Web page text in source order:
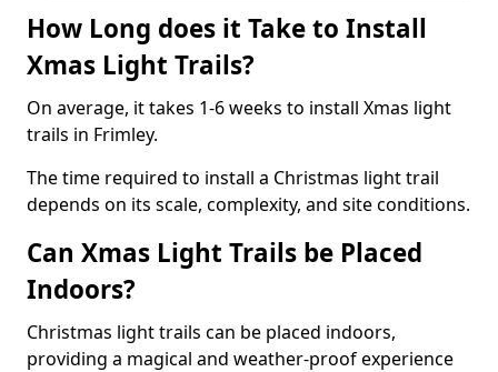
How Long does it Take to Install
Xmas Light Trails?
On average, it takes 1-6 weeks to install Xmas light
trails in Frimley.
The time required to install a Christmas light trail
depends on its scale, complexity, and site conditions.
Can Xmas Light Trails be Placed
Indoors?
Christmas light trails can be placed indoors,
providing a magical and weather-proof experience